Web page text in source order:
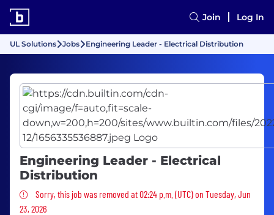
Join Log In
UL Solutions Jobs Engineering Leader - Electrical Distribution
Engineering Leader - Electrical
Distribution
Sorry, this job was removed
Sorry, this job was removed at 02:24 p.m. (UTC) on Tuesday, Jun
23, 2026